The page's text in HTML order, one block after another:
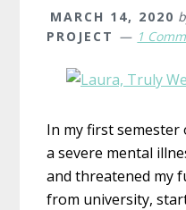
MARCH 14, 2020
PROJECT
1
In my first semester
a severe mental
and threatened my
from university,